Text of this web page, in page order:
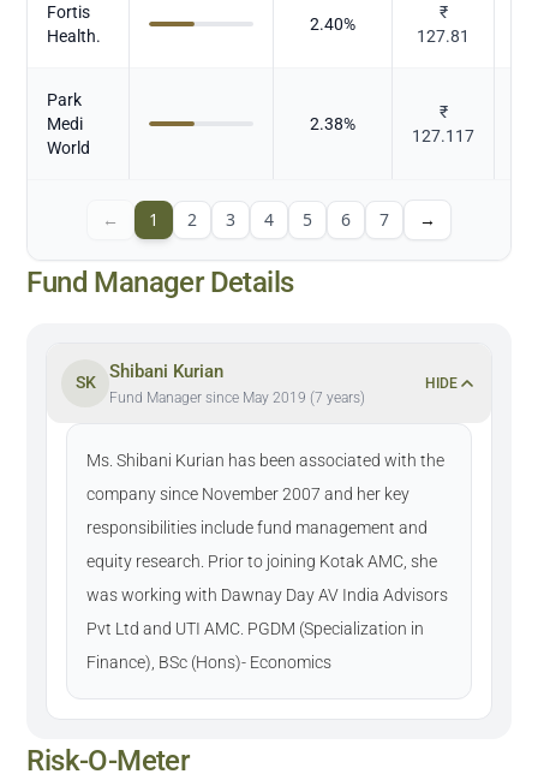
Fortis
Health.
2.40%
₹
127.81
Park
Medi
World
2.38%
₹
127.117
← 1 2 3 4 5 6 7 →
Fund Manager Details
SK
Shibani Kurian
Fund Manager since May 2019 (7 years)
HIDE
Ms. Shibani Kurian has been associated with the
company since November 2007 and her key
responsibilities include fund management and
equity research. Prior to joining Kotak AMC, she
was working with Dawnay Day AV India Advisors
Pvt Ltd and UTI AMC. PGDM (Specialization in
Finance), BSc (Hons)- Economics
Risk-O-Meter